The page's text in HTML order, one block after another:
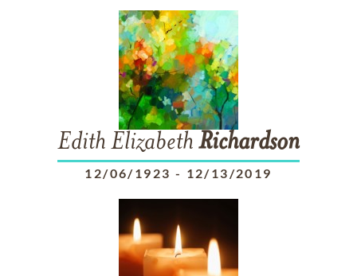
Edith Elizabeth Richardson
12/06/1923 - 12/13/2019